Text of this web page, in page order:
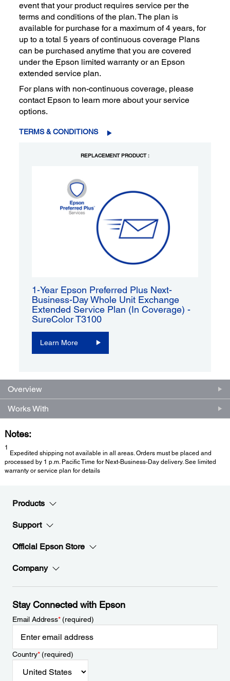
event that your product requires service per the
terms and conditions of the plan. The plan is
available for purchase for a maximum of 4 years, for
up to a total 5 years of continuous coverage Plans
can be purchased anytime that you are covered
under the Epson limited warranty or an Epson
extended service plan.
For plans with non-continuous coverage, please
contact Epson to learn more about your service
options.
TERMS & CONDITIONS
REPLACEMENT PRODUCT :
1-Year Epson Preferred Plus Next-
Business-Day Whole Unit Exchange
Extended Service Plan (In Coverage) -
SureColor T3100
Learn More
Overview
Works With
Notes:
1
Expedited shipping not available in all areas. Orders must be placed and
processed by 1 p.m. Pacific Time for Next-Business-Day delivery. See limited
warranty or service plan for details
Products
Support
Official Epson Store
Company
Stay Connected with Epson
Email Address*(required)
Country*(required)